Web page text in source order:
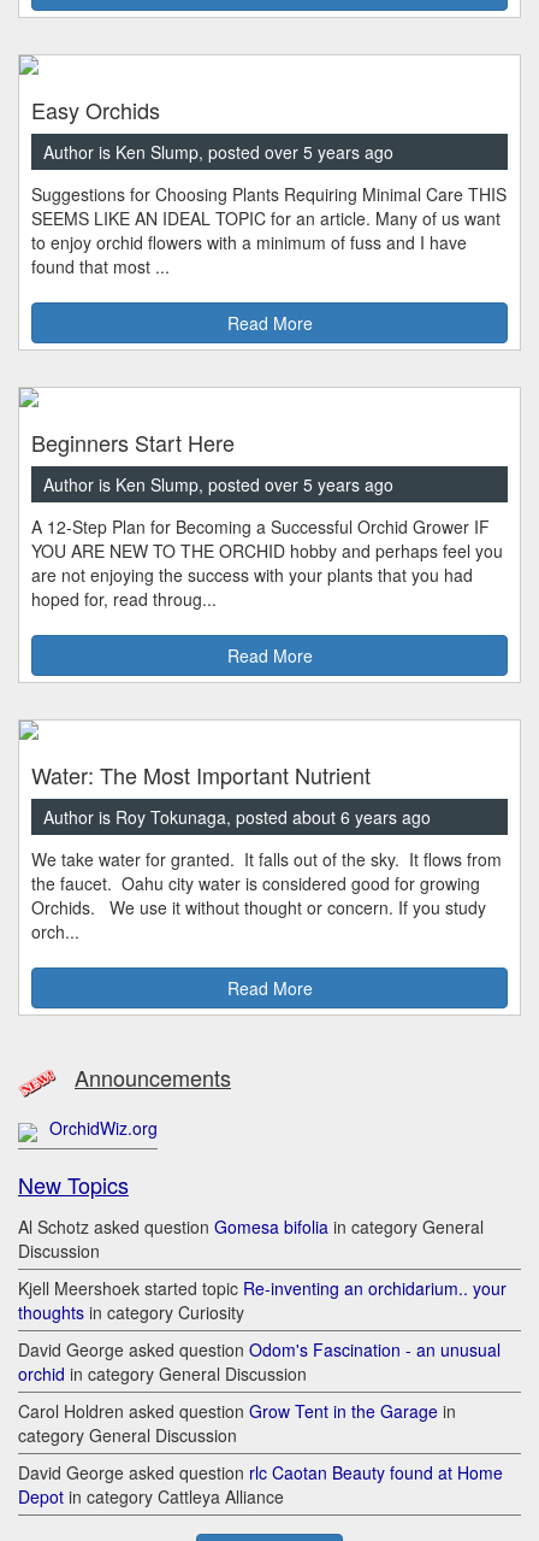
Easy Orchids
Author is Ken Slump, posted over 5 years ago
Suggestions for Choosing Plants Requiring Minimal Care THIS
SEEMS LIKE AN IDEAL TOPIC for an article. Many of us want
to enjoy orchid flowers with a minimum of fuss and I have
found that most ...
Read More
Beginners Start Here
Author is Ken Slump, posted over 5 years ago
A 12-Step Plan for Becoming a Successful Orchid Grower IF
YOU ARE NEW TO THE ORCHID hobby and perhaps feel you
are not enjoying the success with your plants that you had
hoped for, read throug...
Read More
Water: The Most Important Nutrient
Author is Roy Tokunaga, posted about 6 years ago
We take water for granted. It falls out of the sky. It flows from
the faucet. Oahu city water is considered good for growing
Orchids. We use it without thought or concern. If you study
orch...
Read More
Announcements
OrchidWiz.org
New Topics
Al Schotz asked question Gomesa bifolia in category General
Discussion
Kjell Meershoek started topic Re-inventing an orchidarium.. your
thoughts in category Curiosity
David George asked question Odom's Fascination - an unusual
orchid in category General Discussion
Carol Holdren asked question Grow Tent in the Garage in
category General Discussion
David George asked question rlc Caotan Beauty found at Home
Depot in category Cattleya Alliance